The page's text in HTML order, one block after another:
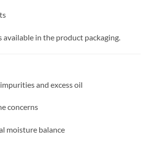
in the product packaging.
and excess oil
concerns
moisture balance